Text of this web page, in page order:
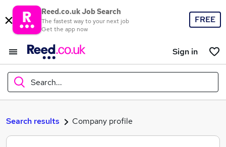
Reed.co.uk Job Search
The fastest way to your next job
Get the app now
FREE
Sign in
Search...
What
Search results Company profile